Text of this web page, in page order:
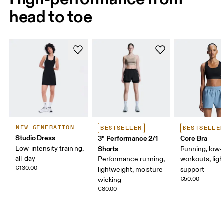
head to toe
NEW GENERATION
Studio Dress
Low-intensity training,
all-day
€130.00
BESTSELLER
3" Performance 2/1
Shorts
Performance running,
lightweight, moisture-
wicking
€80.00
Core Bra
Running,
workouts,
support
€50.00